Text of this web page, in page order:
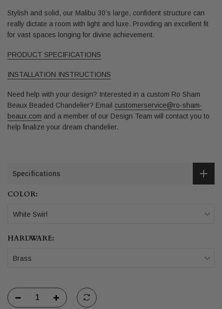
Stylish and solid, our Malibu 30’s large, confident structure can
really dictate a room with light and luxe. Providing an excellent fit
for vast spaces longing for divine achievement.
PRODUCT SPECIFICATIONS
INSTALLATION INSTRUCTIONS
Need help with your design? Interested in a custom Ro Sham
Beaux Beaded Chandelier? Email customerservice@ro-sham-
beaux.com and a member of our Design Team will contact you to
help finalize your dream chandelier.
Specifications
COLOR:
White Swirl
HARDWARE:
Brass